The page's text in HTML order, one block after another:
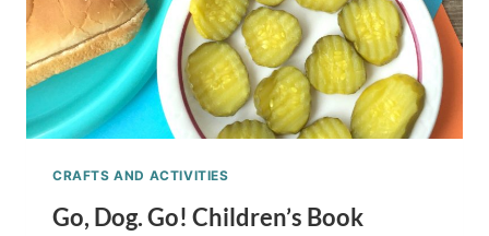
CRAFTS AND ACTIVITIES
Go, Dog. Go! Children’s Book